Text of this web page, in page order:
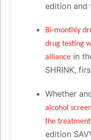
edition and
Bi-monthly
drug testing
alliance in
SHRINK,
Whether
alcohol
the
edition